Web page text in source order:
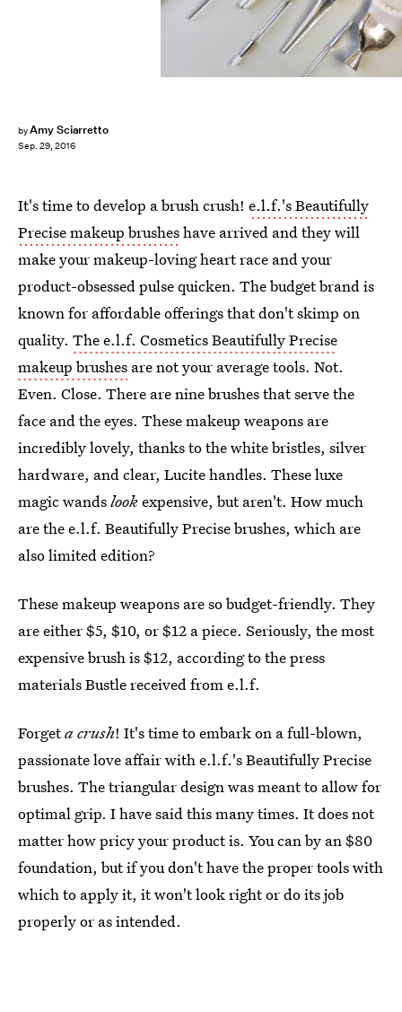
byAmy Sciarretto
Sep. 29, 2016
It's time to develop a brush crush! e.l.f.'s Beautifully
Precise makeup brusheshave arrived and they will
make your makeup-loving heart race and your
product-obsessed pulse quicken. The budget brand is
known for affordable offerings that don't skimp on
quality. The e.l.f. Cosmetics Beautifully Precise
makeup brushes are not your average tools. Not.
Even. Close. There are nine brushes that serve the
face and the eyes. These makeup weapons are
incredibly lovely, thanks to the white bristles, silver
hardware, and clear, Lucite handles. These luxe
magic wandslookexpensive, but aren't. How much
are the e.l.f. Beautifully Precise brushes, which are
also limited edition?
These makeup weapons are so budget-friendly. They
are either $5, $10, or $12 a piece. Seriously, the most
expensive brush is $12, according to the press
materials Bustle received from e.l.f.
Forgeta crush! It's time to embark on a full-blown,
passionate love affair with e.l.f.'s Beautifully Precise
brushes. The triangular design was meant to allow for
optimal grip. I have said this many times. It does not
matter how pricy your product is. You can by an $80
foundation, but if you don't have the proper tools with
which to apply it, it won't look right or do its job
properly or as intended.